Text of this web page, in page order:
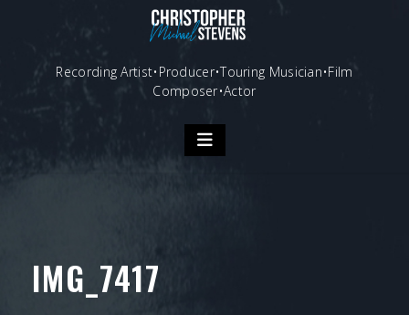
Recording Artist•Producer•Touring Musician•Film
Composer•Actor
IMG_7417